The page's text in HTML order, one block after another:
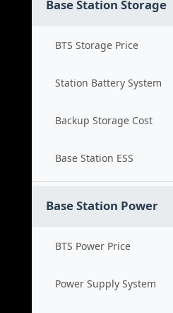
Base Station Storage
BTS Storage Price
Station Battery System
Backup Storage Cost
Base Station ESS
Base Station Power
BTS Power Price
Power Supply System